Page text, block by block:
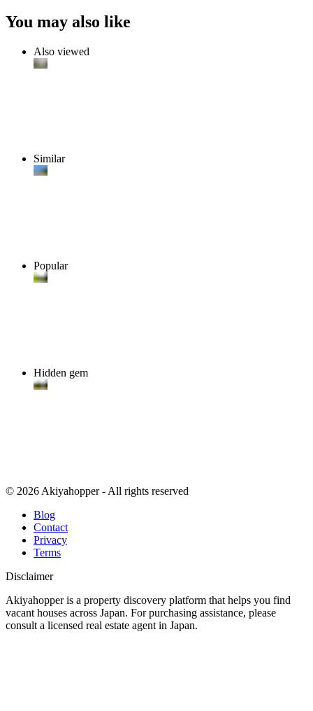
You may also like
Also viewed
Similar
Popular
Hidden gem
© 2026 Akiyahopper - All rights reserved
Blog
Contact
Privacy
Terms
Disclaimer
Akiyahopper is a property discovery platform that helps you find
vacant houses across Japan. For purchasing assistance, please
consult a licensed real estate agent in Japan.